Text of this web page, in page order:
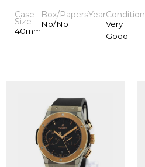
Case
Size
40mm
Box/Papers
No/No
YearCondition
Very
Good